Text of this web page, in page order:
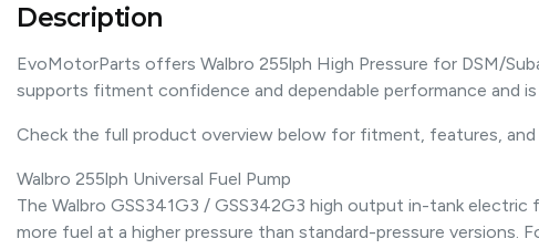
Description
EvoMotorParts offers Walbro 255lph High Pressure for DSM/
supports fitment confidence and dependable performance and
Check the full product overview below for fitment, features,
Walbro 255lph Universal Fuel Pump
The Walbro GSS341G3 / GSS342G3 high output in-tank
more fuel at a higher pressure than standard-pressure versions.